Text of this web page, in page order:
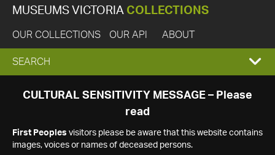
MUSEUMS VICTORIA COLLECTIONS
OUR COLLECTIONS OUR API ABOUT
EXPAND
SEARCH
SEARCH
CULTURAL SENSITIVITY MESSAGE – Please
read
First Peoples visitors please be aware that this website contains
images, voices or names of deceased persons.